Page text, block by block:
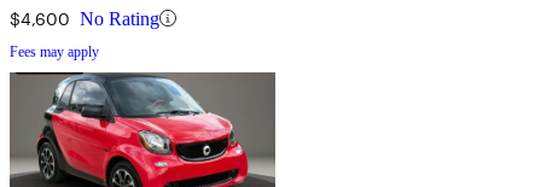
$4,600 No Rating
Fees may apply